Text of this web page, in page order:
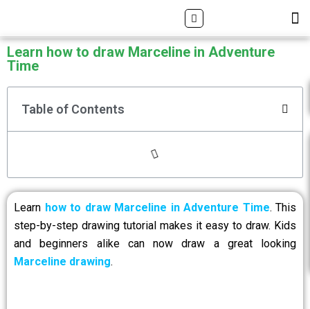
content
Search
Learn how to draw Marceline in Adventure
Time
Table of Contents
Learn how to draw Marceline in Adventure Time. This
step-by-step drawing tutorial makes it easy to draw. Kids
and beginners alike can now draw a great looking
Marceline drawing.